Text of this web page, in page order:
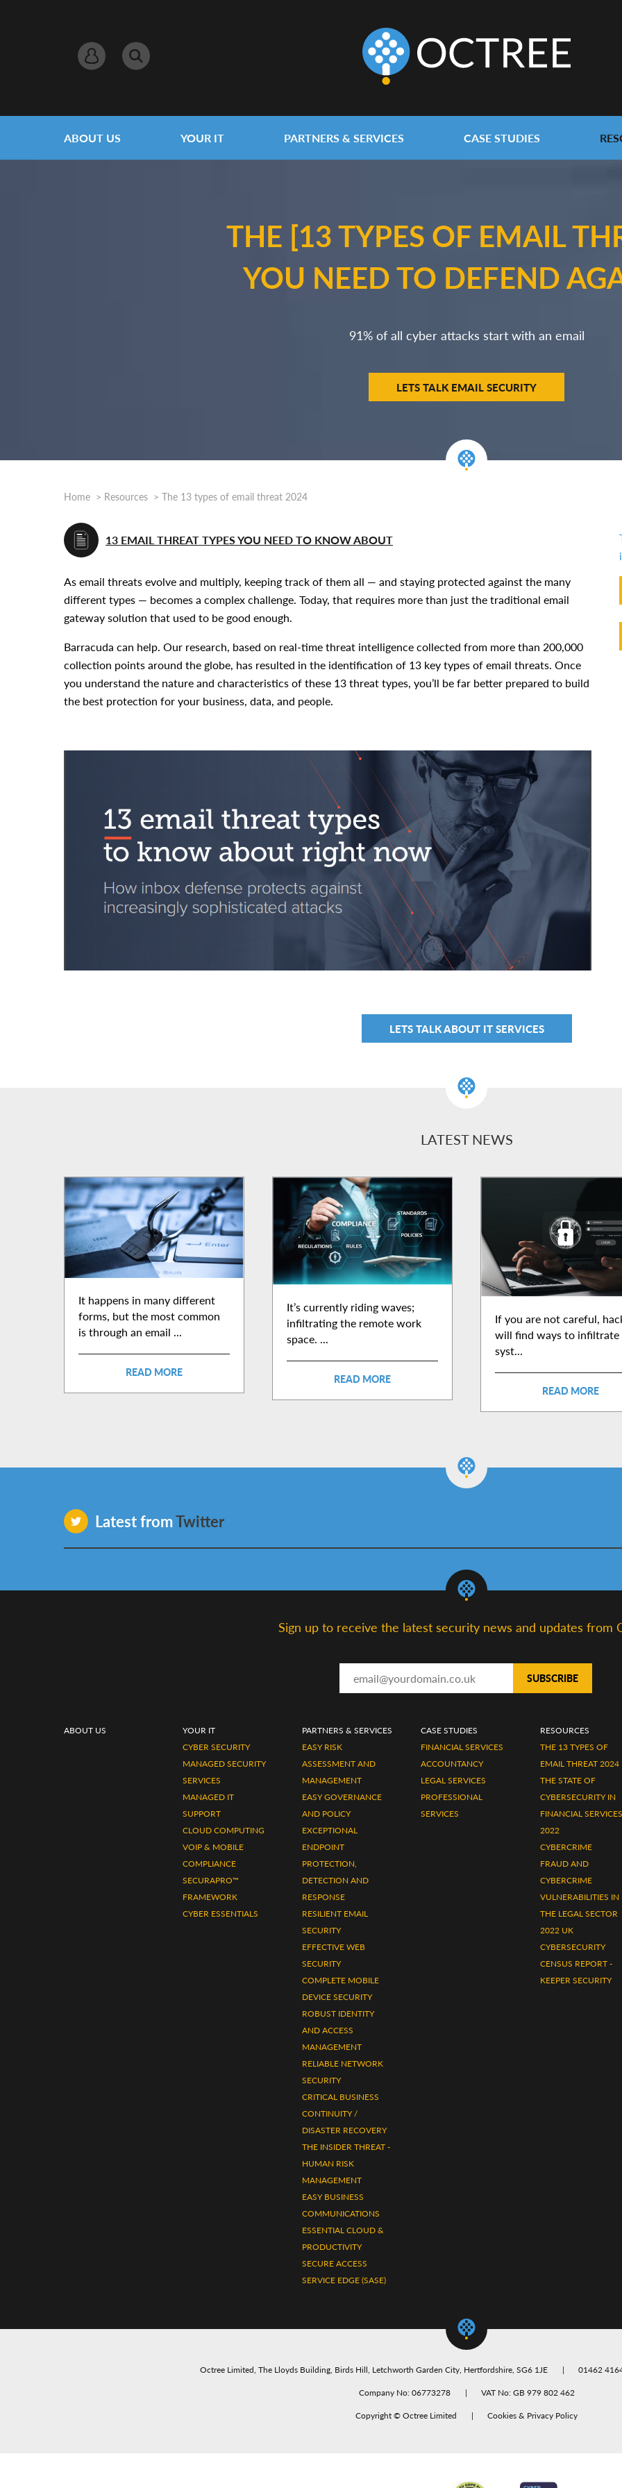
ABOUT US YOUR IT PARTNERS & SERVICES CASE STUDIES
THE [13 TYPES OF EMAIL
YOU NEED TO DEFEND
91% of all cyber attacks start with an email
LETS TALK EMAIL SECURITY
Home Resources The 13 types of email threat 2024
13 EMAIL THREAT TYPES YOU NEED TO KNOW ABOUT
As email threats evolve and multiply, keeping track of them all — and staying protected against the many
different types — becomes a complex challenge. Today, that requires more than just the traditional email
gateway solution that used to be good enough.
Barracuda can help. Our research, based on real-time threat intelligence collected from more than 200,000
collection points around the globe, has resulted in the identification of 13 key types of email threats. Once
you understand the nature and characteristics of these 13 threat types, you’ll be far better prepared to build
the best protection for your business, data, and people.
LETS TALK ABOUT IT SERVICES
LATEST NEWS
It happens in many different
forms, but the most common
is through an email ...
READ MORE
It’s currently riding waves;
infiltrating the remote work
space. ...
READ MORE
If you are not careful,
will find ways to infiltrate
syst...
READ MORE
Latest fromTwitter
Sign up to receive the latest security news and updates from
ABOUT US
YOUR IT
CYBER SECURITY
MANAGED SECURITY
SERVICES
MANAGED IT
SUPPORT
CLOUD COMPUTING
VOIP & MOBILE
COMPLIANCE
SECURAPRO™
FRAMEWORK
CYBER ESSENTIALS
PARTNERS & SERVICES
EASY RISK
ASSESSMENT AND
MANAGEMENT
EASY GOVERNANCE
AND POLICY
EXCEPTIONAL
ENDPOINT
PROTECTION,
DETECTION AND
RESPONSE
RESILIENT EMAIL
SECURITY
EFFECTIVE WEB
SECURITY
COMPLETE MOBILE
DEVICE SECURITY
ROBUST IDENTITY
AND ACCESS
MANAGEMENT
RELIABLE NETWORK
SECURITY
CRITICAL BUSINESS
CONTINUITY /
DISASTER RECOVERY
THE INSIDER THREAT -
HUMAN RISK
MANAGEMENT
EASY BUSINESS
COMMUNICATIONS
ESSENTIAL CLOUD &
PRODUCTIVITY
SECURE ACCESS
SERVICE EDGE (SASE)
CASE STUDIES
FINANCIAL SERVICES
ACCOUNTANCY
LEGAL SERVICES
PROFESSIONAL
SERVICES
RESOURCES
THE 13 TYPES OF
EMAIL THREAT 2024
THE STATE OF
CYBERSECURITY IN
FINANCIAL SERVICES
2022
CYBERCRIME
FRAUD AND
CYBERCRIME
VULNERABILITIES IN
THE LEGAL SECTOR
2022 UK
CYBERSECURITY
CENSUS REPORT -
KEEPER SECURITY
Octree Limited, The Lloyds Building, Birds Hill, Letchworth Garden City, Hertfordshire, SG6 1JE 01462
Company No: 06773278
VAT No: GB 979 802 462
Copyright ©Octree Limited Cookies & Privacy Policy